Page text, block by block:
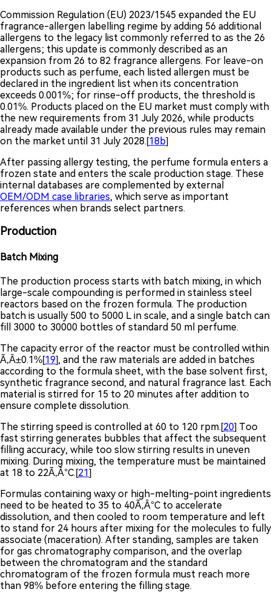
Commission Regulation (EU) 2023/1545 expanded the EU
fragrance-allergen labelling regime by adding 56 additional
allergens to the legacy list commonly referred to as the 26
allergens; this update is commonly described as an
expansion from 26 to 82 fragrance allergens. For leave-on
products such as perfume, each listed allergen must be
declared in the ingredient list when its concentration
exceeds 0.001%; for rinse-off products, the threshold is
0.01%. Products placed on the EU market must comply with
the new requirements from 31 July 2026, while products
already made available under the previous rules may remain
on the market until 31 July 2028.[18b]
After passing allergy testing, the perfume formula enters a
frozen state and enters the scale production stage. These
internal databases are complemented by external
OEM/ODM case libraries, which serve as important
references when brands select partners.
Production
Batch Mixing
The production process starts with batch mixing, in which
large-scale compounding is performed in stainless steel
reactors based on the frozen formula. The production
batch is usually 500 to 5000 L in scale, and a single batch can
fill 3000 to 30000 bottles of standard 50 ml perfume.
The capacity error of the reactor must be controlled within
Ã‚Â±0.1%[19], and the raw materials are added in batches
according to the formula sheet, with the base solvent first,
synthetic fragrance second, and natural fragrance last. Each
material is stirred for 15 to 20 minutes after addition to
ensure complete dissolution.
The stirring speed is controlled at 60 to 120 rpm.[20] Too
fast stirring generates bubbles that affect the subsequent
filling accuracy, while too slow stirring results in uneven
mixing. During mixing, the temperature must be maintained
at 18 to 22Ã‚Â°C.[21]
Formulas containing waxy or high-melting-point ingredients
need to be heated to 35 to 40Ã‚Â°C to accelerate
dissolution, and then cooled to room temperature and left
to stand for 24 hours after mixing for the molecules to fully
associate (maceration). After standing, samples are taken
for gas chromatography comparison, and the overlap
between the chromatogram and the standard
chromatogram of the frozen formula must reach more
than 98% before entering the filling stage.